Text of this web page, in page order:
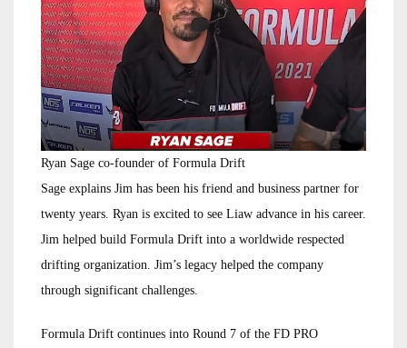
Ryan Sage co-founder of Formula Drift
Sage explains Jim has been his friend and business partner for
twenty years. Ryan is excited to see Liaw advance in his career.
Jim helped build Formula Drift into a worldwide respected
drifting organization. Jim’s legacy helped the company
through significant challenges.
Formula Drift continues into Round 7 of the FD PRO